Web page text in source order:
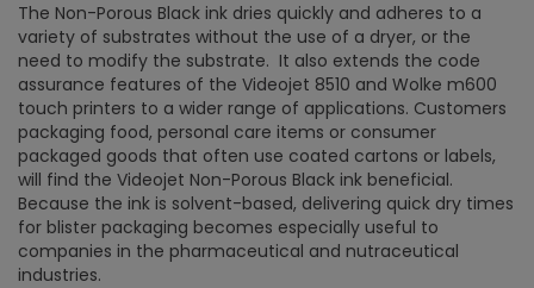
The Non-Porous Black ink dries quickly and adheres to a
variety of substrates without the use of a dryer, or the
need to modify the substrate. It also extends the code
assurance features of the Videojet 8510 and Wolke m600
touch printers to a wider range of applications. Customers
packaging food, personal care items or consumer
packaged goods that often use coated cartons or labels,
will find the Videojet Non-Porous Black ink beneficial.
Because the ink is solvent-based, delivering quick dry times
for blister packaging becomes especially useful to
companies in the pharmaceutical and nutraceutical
industries.